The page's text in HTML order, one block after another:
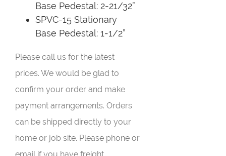
Base Pedestal: 2-21/32”
SPVC-15 Stationary
Base Pedestal: 1-1/2”
Please call us for the latest
prices. We would be glad to
confirm your order and make
payment arrangements. Orders
can be shipped directly to your
home or job site. Please phone or